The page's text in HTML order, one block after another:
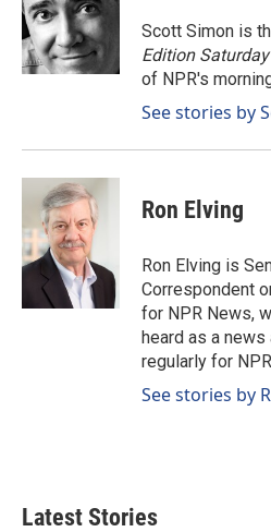
o
o
k
d
I
n
Scott Simon is
Edition Saturday
of NPR's
See stories by
Ron Elving
Ron Elving is
Correspondent
for NPR News,
heard as a
regularly for
See stories by
Latest Stories